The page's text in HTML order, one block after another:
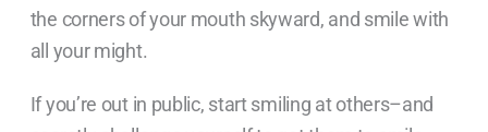
the corners of your mouth skyward, and smile with
all your might.
If you’re out in public, start smiling at others–and